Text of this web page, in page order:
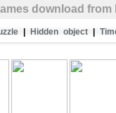
download from
Hidden object